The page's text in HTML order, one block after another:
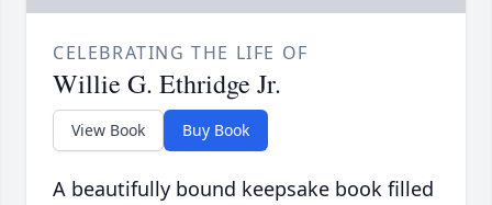
CELEBRATING THE LIFE OF
Willie G. Ethridge Jr.
View Book Buy Book
A beautifully bound keepsake book filled